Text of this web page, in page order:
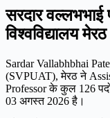
सरदार वल्लभभाई
विश्वविद्यालय
Sardar Vallabhbhai
(SVPUAT), मेरठ ने
Professor के कुल 126
03 अगस्त 2026 है।